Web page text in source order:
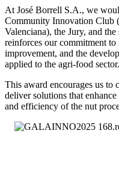
At José Borrell S.A., we
Community Innovation Club
Valenciana), the Jury, and
reinforces our commitment
improvement, and the
applied to the agri-food sector.
This award encourages us
deliver solutions that
and efficiency of the nut